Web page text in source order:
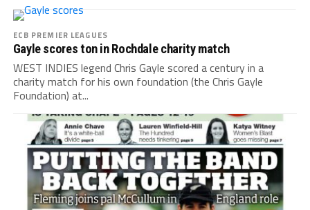
ECB PREMIER LEAGUES
Gayle scores ton in Rochdale charity match
WEST INDIES legend Chris Gayle scored a century in a
charity match for his own foundation (the Chris Gayle
Foundation) at...